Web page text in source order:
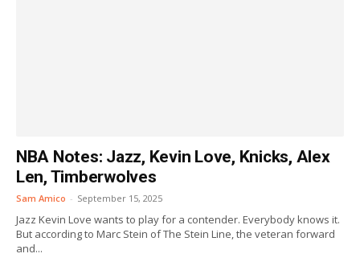
NBA Notes: Jazz, Kevin Love, Knicks, Alex
Len, Timberwolves
Sam Amico - September 15, 2025
Jazz Kevin Love wants to play for a contender. Everybody knows it.
But according to Marc Stein of The Stein Line, the veteran forward
and...